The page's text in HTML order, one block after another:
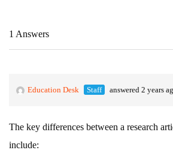
1 Answers
Education Desk Staff answered 2 years
The key differences between a research
include: